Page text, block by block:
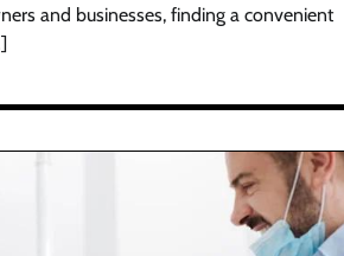
and businesses, finding a convenient